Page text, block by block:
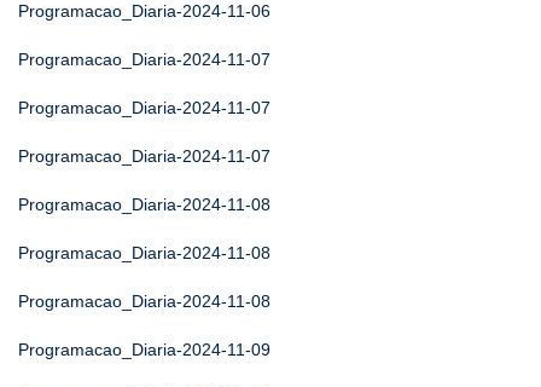
Programacao_Diaria-2024-11-06
Programacao_Diaria-2024-11-07
Programacao_Diaria-2024-11-07
Programacao_Diaria-2024-11-07
Programacao_Diaria-2024-11-08
Programacao_Diaria-2024-11-08
Programacao_Diaria-2024-11-08
Programacao_Diaria-2024-11-09